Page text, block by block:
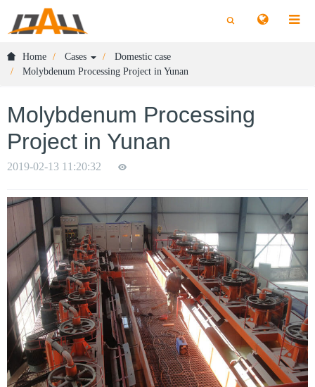
切
换
切
换
Home Cases
Domestic case
Molybdenum Processing Project in Yunan
Molybdenum Processing
Project in Yunan
2019-02-13 11:20:32